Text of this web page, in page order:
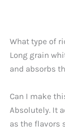
What type of
Long grain
and absorbs
Can I make
Absolutely. It
as the flavors